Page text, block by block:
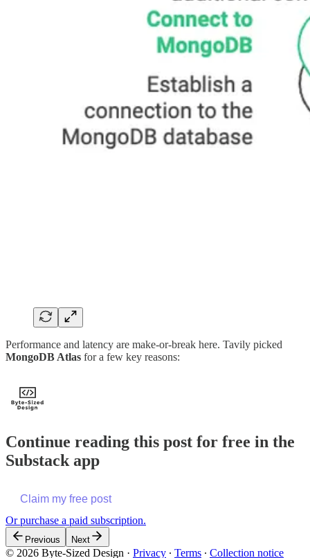
Performance and latency are make-or-break here. Tavily picked
MongoDB Atlas for a few key reasons:
Continue reading this post for free in the
Substack app
Claim my free post
Or purchase a paid subscription.
Previous Next
© 2026 Byte-Sized Design · Privacy ∙ Terms ∙ Collection notice